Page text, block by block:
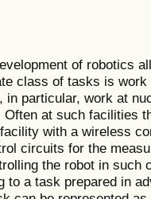
of robotics
class of tasks is
in particular, work at
Often at such facilities
with a wireless
circuits for the
the robot in such
to a task prepared in